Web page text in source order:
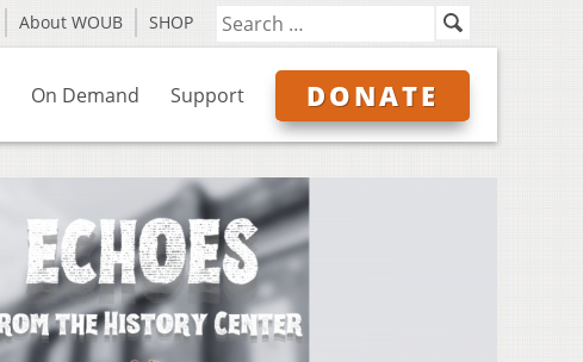
About WOUB SHOP
On Demand Support DONATE